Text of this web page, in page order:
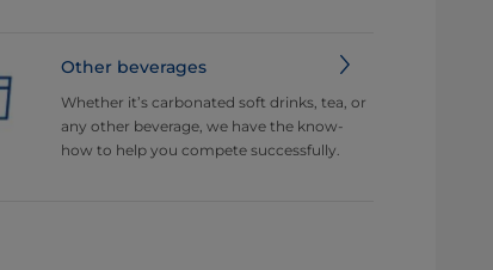
Other beverages
Whether it’s carbonated soft drinks, tea, or
any other beverage, we have the know-
how to help you compete successfully.